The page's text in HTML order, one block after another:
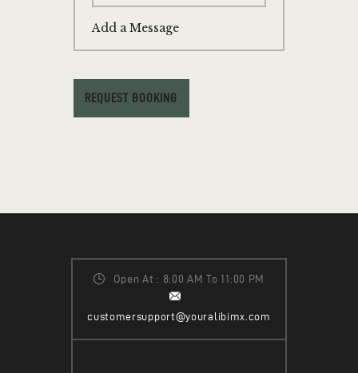
Add a Message
REQUEST BOOKING
Open At : 8:00 AM To 11:00 PM
customersupport@youralibimx.com